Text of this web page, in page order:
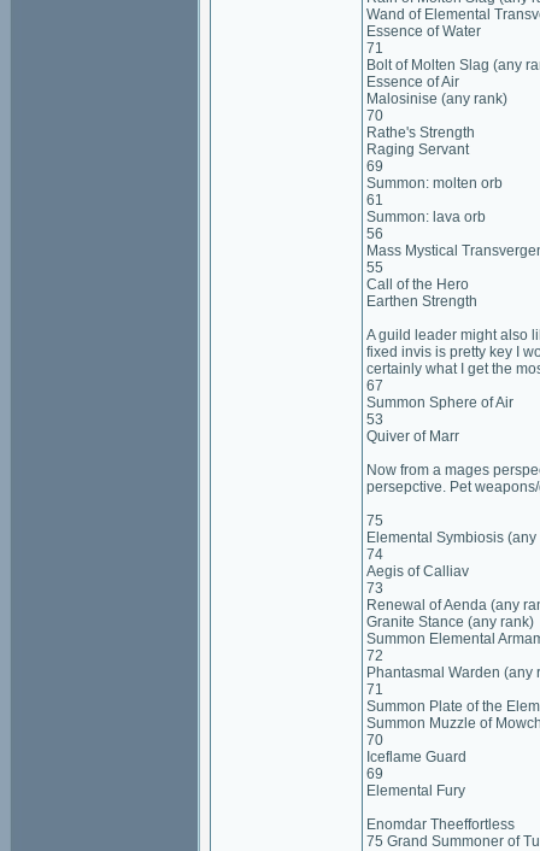
Wand of Elemental
Essence of Water
71
Bolt of Molten Slag (any
Essence of Air
Malosinise (any rank)
70
Rathe's Strength
Raging Servant
69
Summon: molten orb
61
Summon: lava orb
56
Mass Mystical
55
Call of the Hero
Earthen Strength
A guild leader might also
fixed invis is pretty key I
certainly what I get the
67
Summon Sphere of Air
53
Quiver of Marr
Now from a mages
persepctive. Pet
75
Elemental Symbiosis (any
74
Aegis of Calliav
73
Renewal of Aenda (any
Granite Stance (any rank)
Summon Elemental
72
Phantasmal Warden (any
71
Summon Plate of the
Summon Muzzle of
70
Iceflame Guard
69
Elemental Fury
Enomdar Theeffortless
75 Grand Summoner of